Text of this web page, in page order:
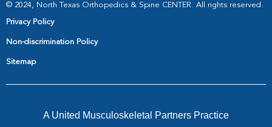
© 2024, North Texas Orthopedics & Spine CENTER. All rights reserved.
Privacy Policy
Non-discrimination Policy
Sitemap
A United Musculoskeletal Partners Practice